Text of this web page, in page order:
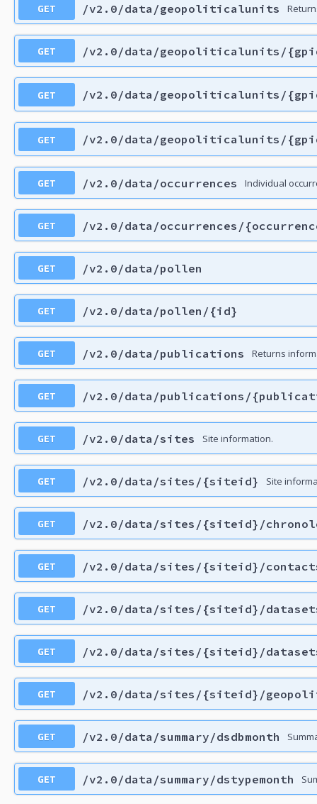
GET /v2.0/data/geopoliticalunits
GET /v2.0/data/geopoliticalunits/
GET /v2.0/data/geopoliticalunits/
GET /v2.0/data/geopoliticalunits/
GET /v2.0/data/occurrences Individual
GET /v2.0/data/occurrences/
GET /v2.0/data/pollen
GET /v2.0/data/pollen/{id}
GET /v2.0/data/publications Returns
GET /v2.0/data/publications/
GET /v2.0/data/sites Site information.
GET /v2.0/data/sites/{siteid} Site
GET /v2.0/data/sites/{siteid}/
GET /v2.0/data/sites/{siteid}/
GET /v2.0/data/sites/{siteid}/
GET /v2.0/data/sites/{siteid}/
GET /v2.0/data/sites/{siteid}/
GET /v2.0/data/summary/dsdbmonth
GET /v2.0/data/summary/dstypemonth